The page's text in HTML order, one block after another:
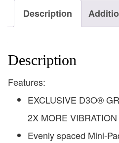
Description
Description
Features:
EXCLUSIVE D3O®
2X MORE
Evenly spaced Mini-